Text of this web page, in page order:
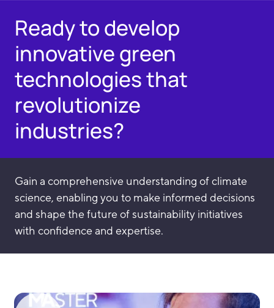
Ready to develop
innovative green
technologies that
revolutionize
industries?
Gain a comprehensive understanding of climate
science, enabling you to make informed decisions
and shape the future of sustainability initiatives
with confidence and expertise.